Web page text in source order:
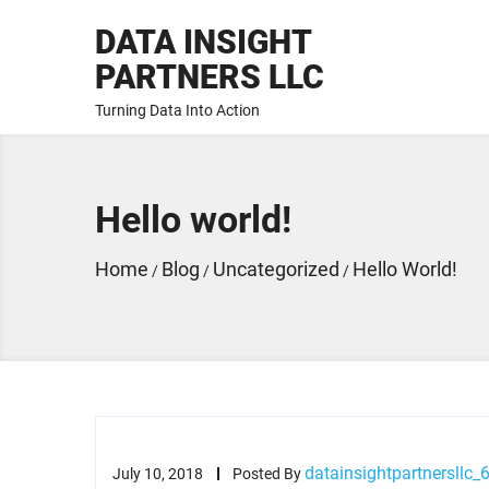
DATA INSIGHT
PARTNERS LLC
Turning Data Into Action
Hello world!
Home / Blog / Uncategorized / Hello World!
July 10, 2018 Posted By